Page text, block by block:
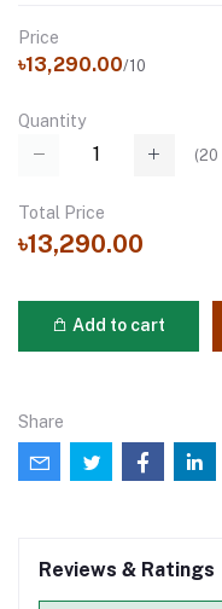
Price
৳13,290.00/10
Quantity
(20
Total Price
৳13,290.00
Add to cart
Share
Reviews & Ratings